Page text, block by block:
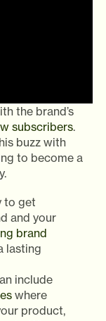
the brand’s
subscribers.
buzz with
to become a
to get
and your
brand
lasting
include
where
product,